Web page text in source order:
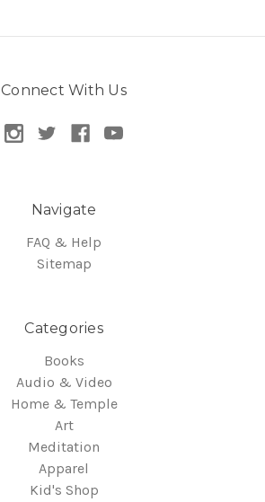
Connect With Us
Navigate
FAQ & Help
Sitemap
Categories
Books
Audio & Video
Home & Temple
Art
Meditation
Apparel
Kid's Shop